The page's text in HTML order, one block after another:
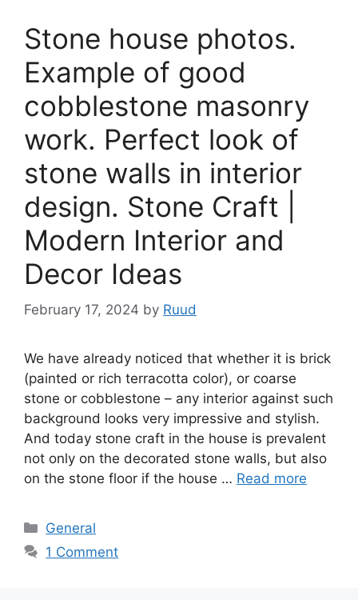
Stone house photos.
Example of good
cobblestone masonry
work. Perfect look of
stone walls in interior
design. Stone Craft |
Modern Interior and
Decor Ideas
February 17, 2024 by Ruud
We have already noticed that whether it is brick
(painted or rich terracotta color), or coarse
stone or cobblestone – any interior against such
background looks very impressive and stylish.
And today stone craft in the house is prevalent
not only on the decorated stone walls, but also
on the stone floor if the house … Read more
Categories
General
1 Comment